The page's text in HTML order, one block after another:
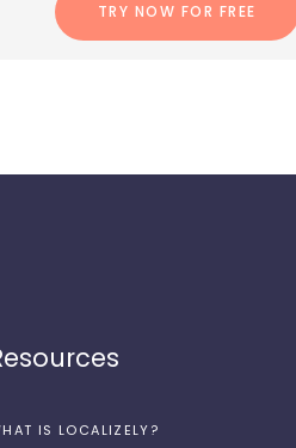
TRY NOW FOR FREE
IS LOCALIZELY?